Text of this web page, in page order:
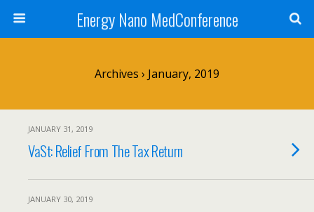
Energy Nano MedConference
Archives › January, 2019
JANUARY 31, 2019
VaSt: Relief From The Tax Return
JANUARY 30, 2019